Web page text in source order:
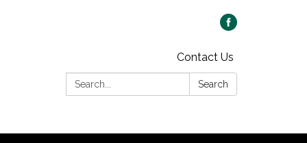
Contact Us
Search:
Search